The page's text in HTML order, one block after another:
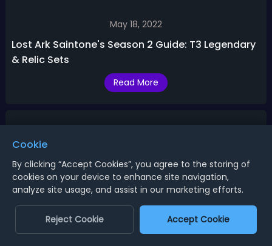
May 18, 2022
Lost Ark Saintone's Season 2 Guide: T3 Legendary
& Relic Sets
Read More
Cookie
By clicking “Accept Cookies”, you agree to the storing of
cookies on your device to enhance site navigation,
analyze site usage, and assist in our marketing efforts.
Reject Cookie Accept Cookie